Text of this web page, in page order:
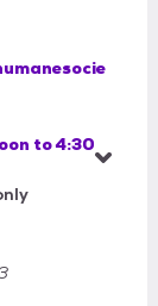
to 4:30